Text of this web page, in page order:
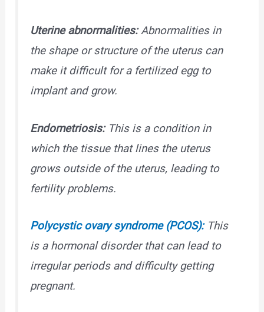
Uterine abnormalities:Abnormalities in
the shape or structure of the uterus can
make it difficult for a fertilized egg to
implant and grow.
Endometriosis:This is a condition in
which the tissue that lines the uterus
grows outside of the uterus, leading to
fertility problems.
Polycystic ovary syndrome (PCOS):This
is a hormonal disorder that can lead to
irregular periods and difficulty getting
pregnant.